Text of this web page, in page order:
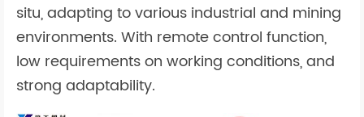
situ, adapting to various industrial and mining
environments. With remote control function,
low requirements on working conditions, and
strong adaptability.